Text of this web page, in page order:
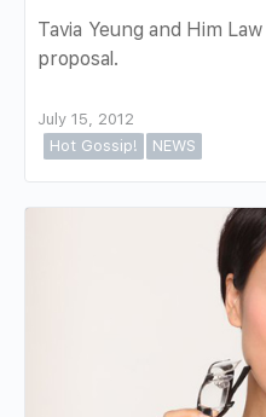
Tavia Yeung and Him
proposal.
July 15, 2012
Hot Gossip!
NEWS